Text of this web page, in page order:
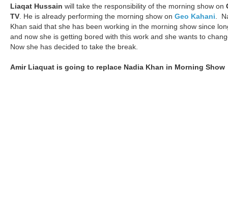
Liaqat Hussain will take the responsibility of the morning show on
TV. He is already performing the morning show on Geo Kahani.
Khan said that she has been working in the morning show since
and now she is getting bored with this work and she wants to
Now she has decided to take the break.
Amir Liaquat is going to replace Nadia Khan in Morning Show